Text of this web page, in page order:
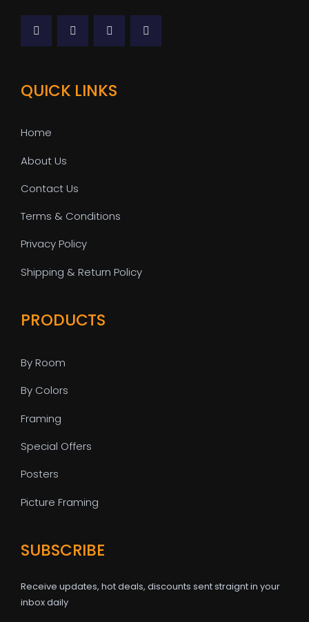
QUICK LINKS
Home
About Us
Contact Us
Terms & Conditions
Privacy Policy
Shipping & Return Policy
PRODUCTS
By Room
By Colors
Framing
Special Offers
Posters
Picture Framing
SUBSCRIBE
Receive updates, hot deals, discounts sent straignt in your
inbox daily